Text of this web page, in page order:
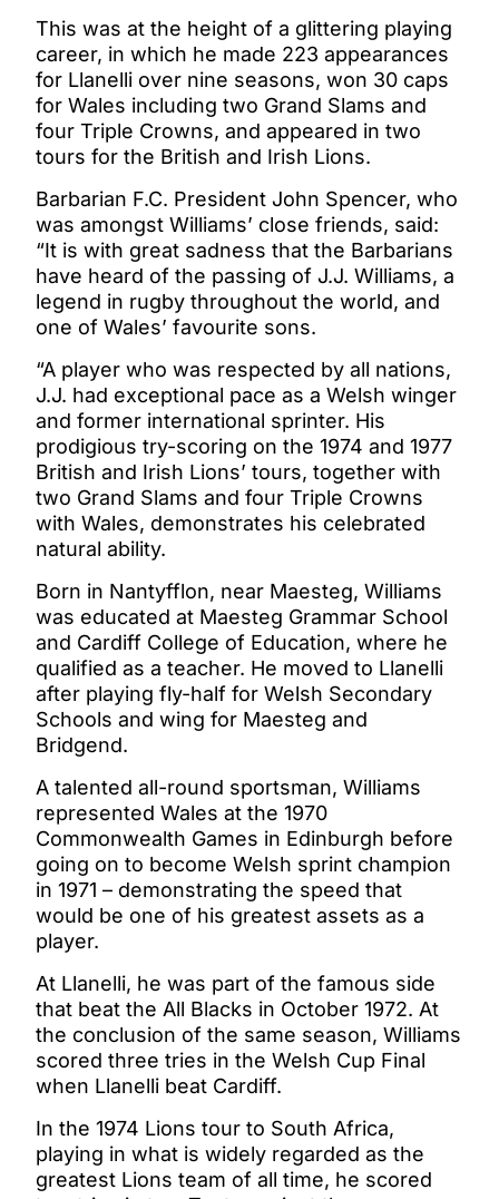
This was at the height of a glittering playing
career, in which he made 223 appearances
for Llanelli over nine seasons, won 30 caps
for Wales including two Grand Slams and
four Triple Crowns, and appeared in two
tours for the British and Irish Lions.
Barbarian F.C. President John Spencer, who
was amongst Williams’ close friends, said:
“It is with great sadness that the Barbarians
have heard of the passing of J.J. Williams, a
legend in rugby throughout the world, and
one of Wales’ favourite sons.
“A player who was respected by all nations,
J.J. had exceptional pace as a Welsh winger
and former international sprinter. His
prodigious try-scoring on the 1974 and 1977
British and Irish Lions’ tours, together with
two Grand Slams and four Triple Crowns
with Wales, demonstrates his celebrated
natural ability.
Born in Nantyfflon, near Maesteg, Williams
was educated at Maesteg Grammar School
and Cardiff College of Education, where he
qualified as a teacher. He moved to Llanelli
after playing fly-half for Welsh Secondary
Schools and wing for Maesteg and
Bridgend.
A talented all-round sportsman, Williams
represented Wales at the 1970
Commonwealth Games in Edinburgh before
going on to become Welsh sprint champion
in 1971 – demonstrating the speed that
would be one of his greatest assets as a
player.
At Llanelli, he was part of the famous side
that beat the All Blacks in October 1972. At
the conclusion of the same season, Williams
scored three tries in the Welsh Cup Final
when Llanelli beat Cardiff.
In the 1974 Lions tour to South Africa,
playing in what is widely regarded as the
greatest Lions team of all time, he scored